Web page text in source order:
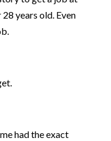
years old. Even
had the exact